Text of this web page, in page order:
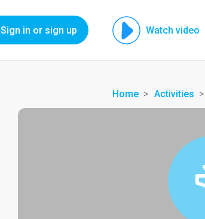
Sign in or sign up Watch video
Home Activities